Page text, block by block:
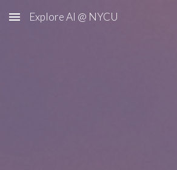
Skip to main content
Explore AI @ NYCU